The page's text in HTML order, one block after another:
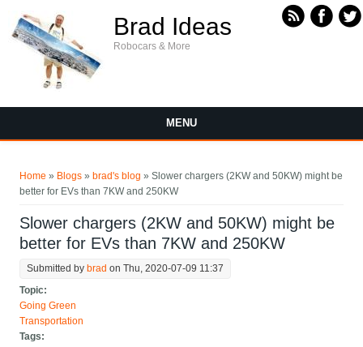
Brad Ideas
Robocars & More
MENU
Home » Blogs » brad's blog » Slower chargers (2KW and 50KW) might be
better for EVs than 7KW and 250KW
Slower chargers (2KW and 50KW) might be
better for EVs than 7KW and 250KW
Submitted by brad on Thu, 2020-07-09 11:37
Topic:
Going Green
Transportation
Tags: